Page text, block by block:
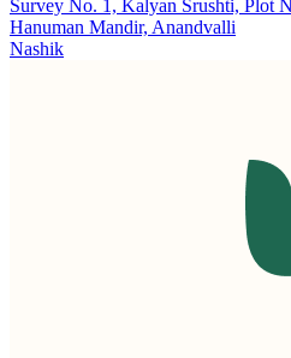
Survey No. 1, Kalyan Srushti, Plot
Hanuman Mandir, Anandvalli
Nashik